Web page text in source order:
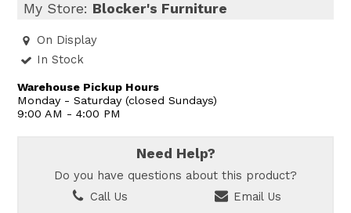
My Store: Blocker's Furniture
On Display
In Stock
Warehouse Pickup Hours
Monday - Saturday (closed Sundays)
9:00 AM - 4:00 PM
Need Help?
Do you have questions about this product?
Call Us
Email Us